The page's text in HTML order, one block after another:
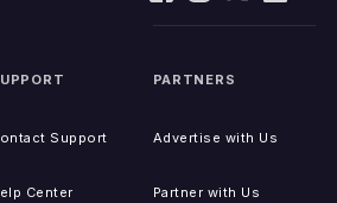
Support
Center
PARTNERS
Advertise with Us
Partner with Us